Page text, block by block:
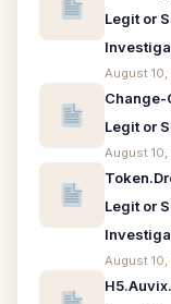
Legit or
August
Change-
Legit or
August
Legit or
August